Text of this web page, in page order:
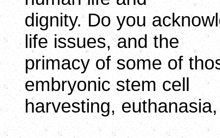
dignity. Do you
life issues, and the
primacy of some of
embryonic stem cell
harvesting,